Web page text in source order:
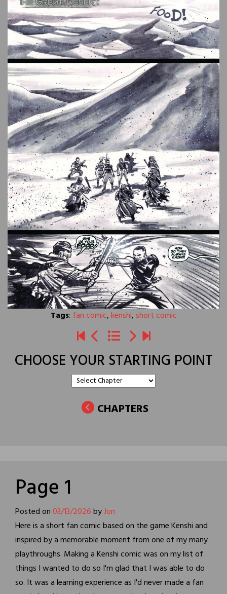
Tags: fan comic,kenshi, short comic
CHOOSE YOUR STARTING POINT
CHAPTERS
Page 1
Posted on03/13/2026byJon
Here is a short fan comic based on the game Kenshi and
inspired by a memorable moment from one of my many
playthroughs. Making a Kenshi comic was on my list of
things I wanted to do so I'm glad that I was able to do
so. It was a learning experience as I'd never made a fan